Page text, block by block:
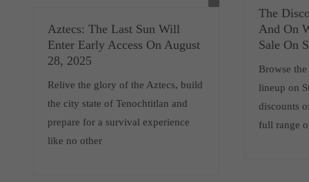
The
And On
Sale On
Browse
lineup on
discounts
full range
Aztecs: The Last Sun Will
Enter Early Access On August
28, 2025
Relive the glory of the Aztecs, build
the city state of Tenochtitlan and
prepare for a survival experience
like no other